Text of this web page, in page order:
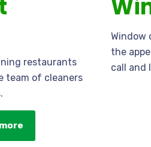
restaurants
team of cleaners
Window
the
call and